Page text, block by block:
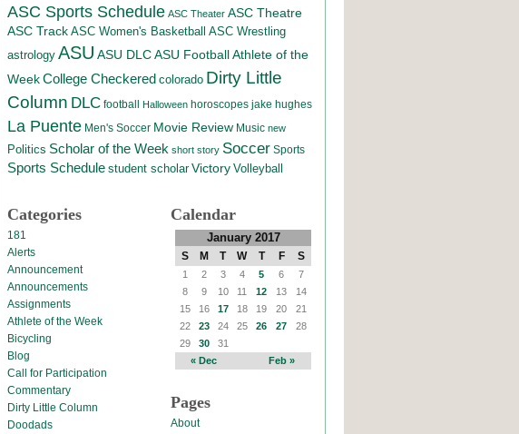
ASC Sports Schedule ASC Theater ASC Theatre
ASC Track ASC Women's Basketball ASC Wrestling
astrology ASU ASU DLCASU Football Athlete of the
Week College Checkered colorado Dirty Little
Column DLC football Halloween horoscopes jake hughes
La Puente Men's Soccer Movie Review Music new
Politics Scholar of the Week short story Soccer Sports
Sports Schedule student scholar Victory Volleyball
Categories
181
Alerts
Announcement
Announcements
Assignments
Athlete of the Week
Bicycling
Blog
Call for Participation
Commentary
Dirty Little Column
Doodads
Calendar
January 2017
S M T W T F S
« Dec Feb »
1 2 3 4 5 6
7
8
9 10 11 12 13
14
15
16 17 18 19 20
21
22
23 24 25 26 27
28
29
30 31
Pages
About